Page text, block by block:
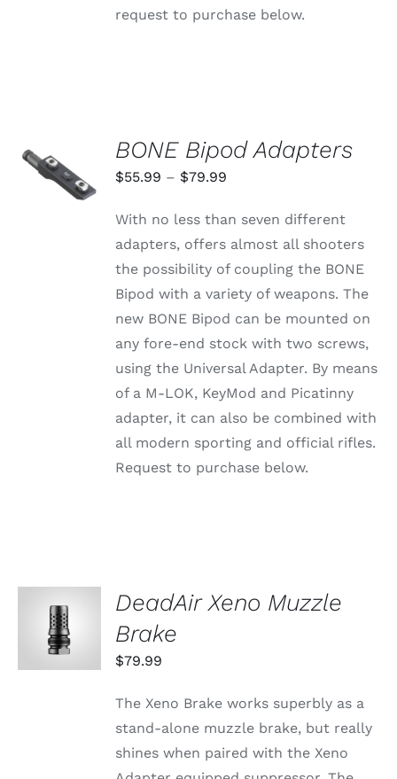
request to purchase below.
SELECT
OPTIONS
THIS
PRODUCT
VARIANTS.
/
BONE Bipod Adapters
$55.99 – $79.99
$55.99
through
$79.99
With no less than seven different
adapters, offers almost all shooters
the possibility of coupling the BONE
Bipod with a variety of weapons. The
new BONE Bipod can be mounted on
any fore-end stock with two screws,
using the Universal Adapter. By means
of a M-LOK, KeyMod and Picatinny
adapter, it can also be combined with
all modern sporting and official rifles.
Request to purchase below.
ADD TO
CART
/
DETAILS
DeadAir Xeno Muzzle
Brake
$79.99
The Xeno Brake works superbly as a
stand-alone muzzle brake, but really
shines when paired with the Xeno